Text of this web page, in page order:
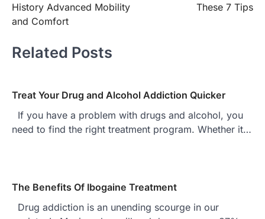
History Advanced Mobility
and Comfort
These 7 Tips
Related Posts
Treat Your Drug and Alcohol Addiction Quicker
If you have a problem with drugs and alcohol, you
need to find the right treatment program. Whether it…
The Benefits Of Ibogaine Treatment
Drug addiction is an unending scourge in our